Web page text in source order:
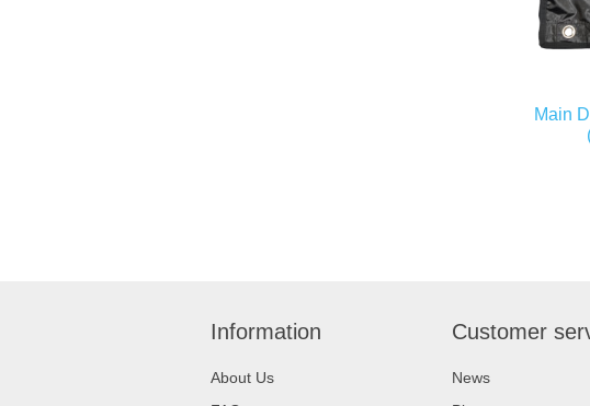
Main
Information
About Us
Customer
News